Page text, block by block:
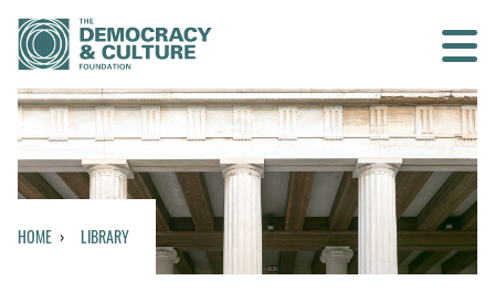
Contact us
SEARCH
HOME LIBRARY